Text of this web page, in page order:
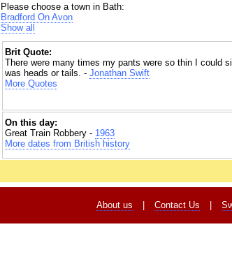
Please choose a town in Bath:
Bradford On Avon
Show all
Brit Quote:
There were many times my pants were so thin I could
was heads or tails. - Jonathan Swift
More Quotes
On this day:
Great Train Robbery - 1963
More dates from British history
About us Contact Us